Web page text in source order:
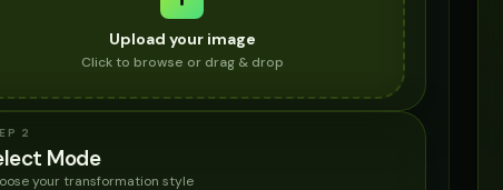
Upload your image
Click to browse or drag & drop
2
Mode
your transformation style